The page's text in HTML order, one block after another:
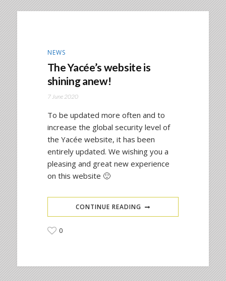
NEWS
The Yacée’s website is
shining anew!
7 June 2020
To be updated more often and to
increase the global security level of
the Yacée website, it has been
entirely updated. We wishing you a
pleasing and great new experience
on this website 🙂
CONTINUE READING
0